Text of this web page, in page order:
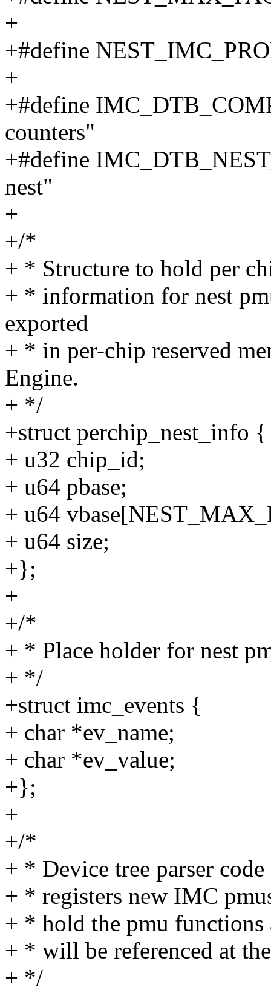
+
+#define
+
+#define
counters"
+#define
nest"
+
+/*
+ * Structure to hold per
+ * information for nest
exported
+ * in per-chip reserved
Engine.
+ */
+struct perchip_nest_info {
+ u32 chip_id;
+ u64 pbase;
+ u64
+ u64 size;
+};
+
+/*
+ * Place holder for nest
+ */
+struct imc_events {
+ char *ev_name;
+ char *ev_value;
+};
+
+/*
+ * Device tree parser
+ * registers new IMC
+ * hold the pmu functions
+ * will be referenced at
+ */